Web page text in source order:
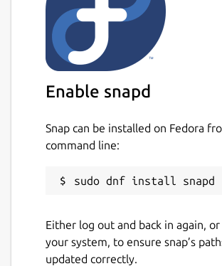
launch the GTK GUI version.
The cameractrls.cameractrlsgtk
the GTK GUI while cameractrls is
usage: cameractrls [--
-h, --help
-L, --list-devices list
-c CONTROLS        set
Enable snapd
Snap can be installed on Fedora
command line:
Either log out and back in again,
your system, to ensure snap’s
updated correctly.